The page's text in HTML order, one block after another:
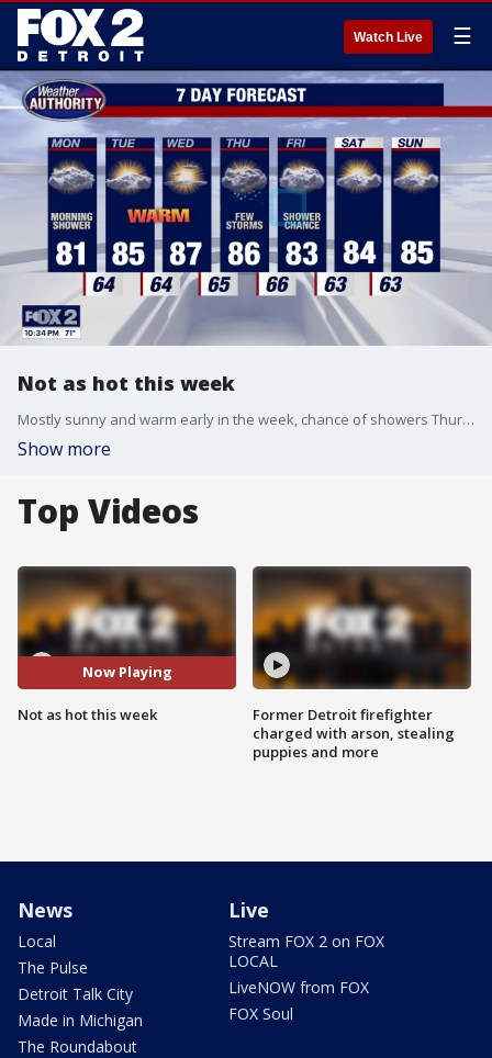
Watch Live ☰
Not as hot this week
Mostly sunny and warm early in the week, chance of showers Thursday and Friday.
Show more
Top Videos
Now Playing
Not as hot this week
Former Detroit firefighter
charged with arson, stealing
puppies and more
News
Local
The Pulse
Detroit Talk City
Made in Michigan
The Roundabout
Live
Stream FOX 2 on FOX
LOCAL
LiveNOW from FOX
FOX Soul